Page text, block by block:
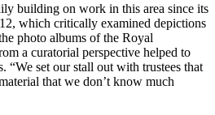
building on work in this area since its
which critically examined depictions
photo albums of the Royal
a curatorial perspective helped to
“We set our stall out with trustees that
that we don’t know much